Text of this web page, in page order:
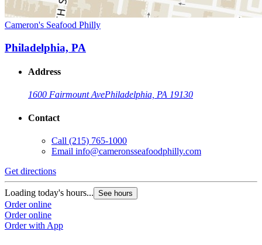
Cameron's Seafood Philly
Philadelphia, PA
Address
1600 Fairmount AvePhiladelphia, PA 19130
Contact
Call (215) 765-1000
Email info@cameronsseafoodphilly.com
Get directions
Loading today's hours... See hours
Order online
Order online
Order with App